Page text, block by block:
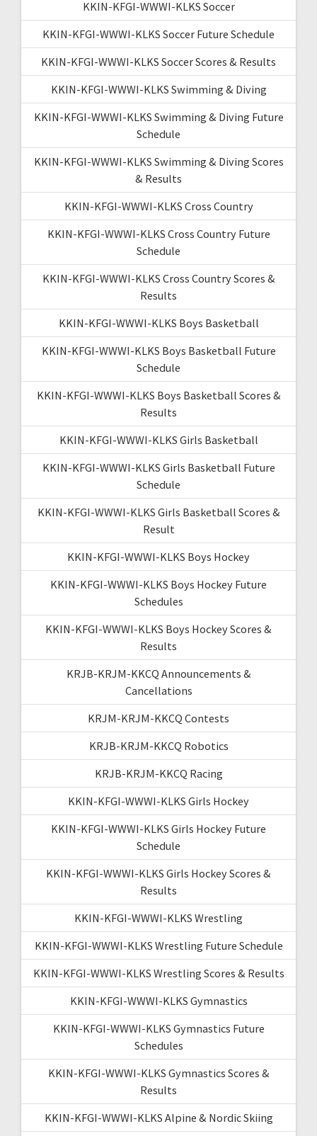
KKIN-KFGI-WWWI-KLKS Soccer
KKIN-KFGI-WWWI-KLKS Soccer Future Schedule
KKIN-KFGI-WWWI-KLKS Soccer Scores & Results
KKIN-KFGI-WWWI-KLKS Swimming & Diving
KKIN-KFGI-WWWI-KLKS Swimming & Diving Future
Schedule
KKIN-KFGI-WWWI-KLKS Swimming & Diving Scores
& Results
KKIN-KFGI-WWWI-KLKS Cross Country
KKIN-KFGI-WWWI-KLKS Cross Country Future
Schedule
KKIN-KFGI-WWWI-KLKS Cross Country Scores &
Results
KKIN-KFGI-WWWI-KLKS Boys Basketball
KKIN-KFGI-WWWI-KLKS Boys Basketball Future
Schedule
KKIN-KFGI-WWWI-KLKS Boys Basketball Scores &
Results
KKIN-KFGI-WWWI-KLKS Girls Basketball
KKIN-KFGI-WWWI-KLKS Girls Basketball Future
Schedule
KKIN-KFGI-WWWI-KLKS Girls Basketball Scores &
Result
KKIN-KFGI-WWWI-KLKS Boys Hockey
KKIN-KFGI-WWWI-KLKS Boys Hockey Future
Schedules
KKIN-KFGI-WWWI-KLKS Boys Hockey Scores &
Results
KRJB-KRJM-KKCQ Announcements &
Cancellations
KRJM-KRJM-KKCQ Contests
KRJB-KRJM-KKCQ Robotics
KRJB-KRJM-KKCQ Racing
KKIN-KFGI-WWWI-KLKS Girls Hockey
KKIN-KFGI-WWWI-KLKS Girls Hockey Future
Schedule
KKIN-KFGI-WWWI-KLKS Girls Hockey Scores &
Results
KKIN-KFGI-WWWI-KLKS Wrestling
KKIN-KFGI-WWWI-KLKS Wrestling Future Schedule
KKIN-KFGI-WWWI-KLKS Wrestling Scores & Results
KKIN-KFGI-WWWI-KLKS Gymnastics
KKIN-KFGI-WWWI-KLKS Gymnastics Future
Schedules
KKIN-KFGI-WWWI-KLKS Gymnastics Scores &
Results
KKIN-KFGI-WWWI-KLKS Alpine & Nordic Skiing